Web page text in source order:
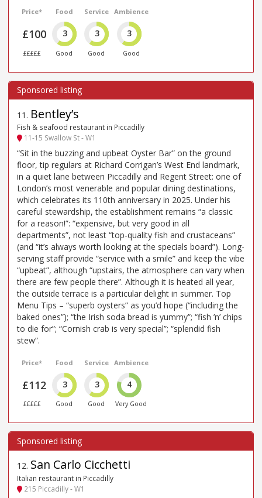
Price*
£100
£££££
Food
3
Good
Service
3
Good
Ambience
3
Good
11 . Bentley’s
Fish & seafood restaurant in Piccadilly
11-15 Swallow St - W1
“Sit in the buzzing and upbeat Oyster Bar” on the ground
floor, tip regulars at Richard Corrigan’s West End landmark,
in a quiet lane between Piccadilly and Regent Street: one of
London’s most venerable and popular dining destinations,
which celebrates its 110th anniversary in 2025. Under his
careful stewardship, the establishment remains “a classic
for a reason!”: “expensive, but very good in all
departments”, not least “top-quality fish and crustaceans”
(and “it’s always worth looking at the specials board”). Long-
serving staff provide “service with a smile” and keep the vibe
“upbeat”, although “upstairs, the atmosphere can vary when
there are few people there”. Although it is heated all year,
the outside terrace is a particular delight in summer. Top
Menu Tips – “superb oysters” as you’d hope (“including the
baked ones”); “the Irish soda bread is yummy”; “fish ’n’ chips
to die for”; “Cornish crab is very special”; “splendid fish
stew”.
Price*
£112
£££££
Food
3
Good
Service
3
Good
Ambience
4
Very Good
12. San Carlo Cicchetti
Italian restaurant in Piccadilly
215 Piccadilly - W1